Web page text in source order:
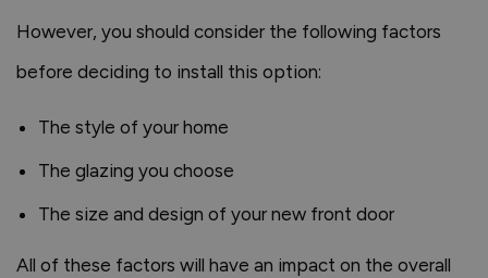
However, you should consider the following factors
before deciding to install this option:
The style of your home
The glazing you choose
The size and design of your new front door
All of these factors will have an impact on the overall